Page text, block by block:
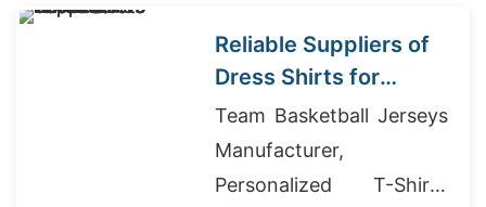
Reliable Suppliers of
Dress Shirts for
Middle East
Wholesalers
Team Basketball Jerseys
Manufacturer,
Personalized T-Shirts